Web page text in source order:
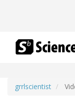
grrlscientist